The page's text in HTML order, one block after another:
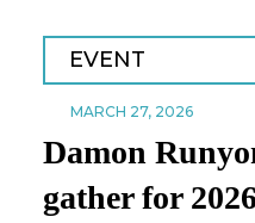
EVENT
MARCH 27, 2026
Damon
gather for